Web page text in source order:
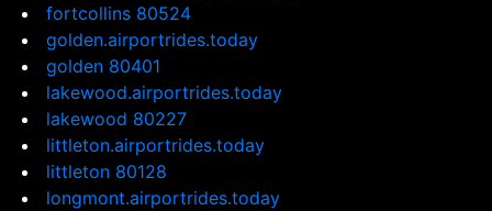
fortcollins 80524
golden.airportrides.today
golden 80401
lakewood.airportrides.today
lakewood 80227
littleton.airportrides.today
littleton 80128
longmont.airportrides.today